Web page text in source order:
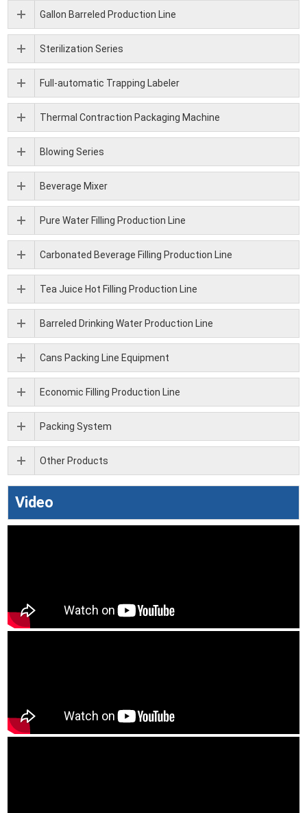
Gallon Barreled Production Line
Sterilization Series
Full-automatic Trapping Labeler
Thermal Contraction Packaging Machine
Blowing Series
Beverage Mixer
Pure Water Filling Production Line
Carbonated Beverage Filling Production Line
Tea Juice Hot Filling Production Line
Barreled Drinking Water Production Line
Cans Packing Line Equipment
Economic Filling Production Line
Packing System
Other Products
Video